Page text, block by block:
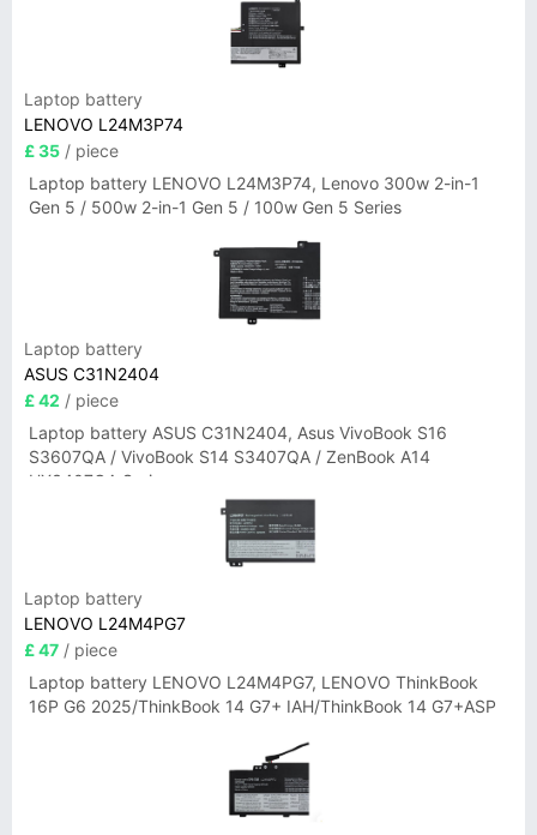
Laptop battery
LENOVO L24M3P74
£ 35 / piece
Laptop battery LENOVO L24M3P74, Lenovo 300w 2-in-1
Gen 5 / 500w 2-in-1 Gen 5 / 100w Gen 5 Series
Laptop battery
ASUS C31N2404
£ 42 / piece
Laptop battery ASUS C31N2404, Asus VivoBook S16
S3607QA / VivoBook S14 S3407QA / ZenBook A14
UX3407QA Series
Laptop battery
LENOVO L24M4PG7
£ 47 / piece
Laptop battery LENOVO L24M4PG7, LENOVO ThinkBook
16P G6 2025/ThinkBook 14 G7+ IAH/ThinkBook 14 G7+ASP